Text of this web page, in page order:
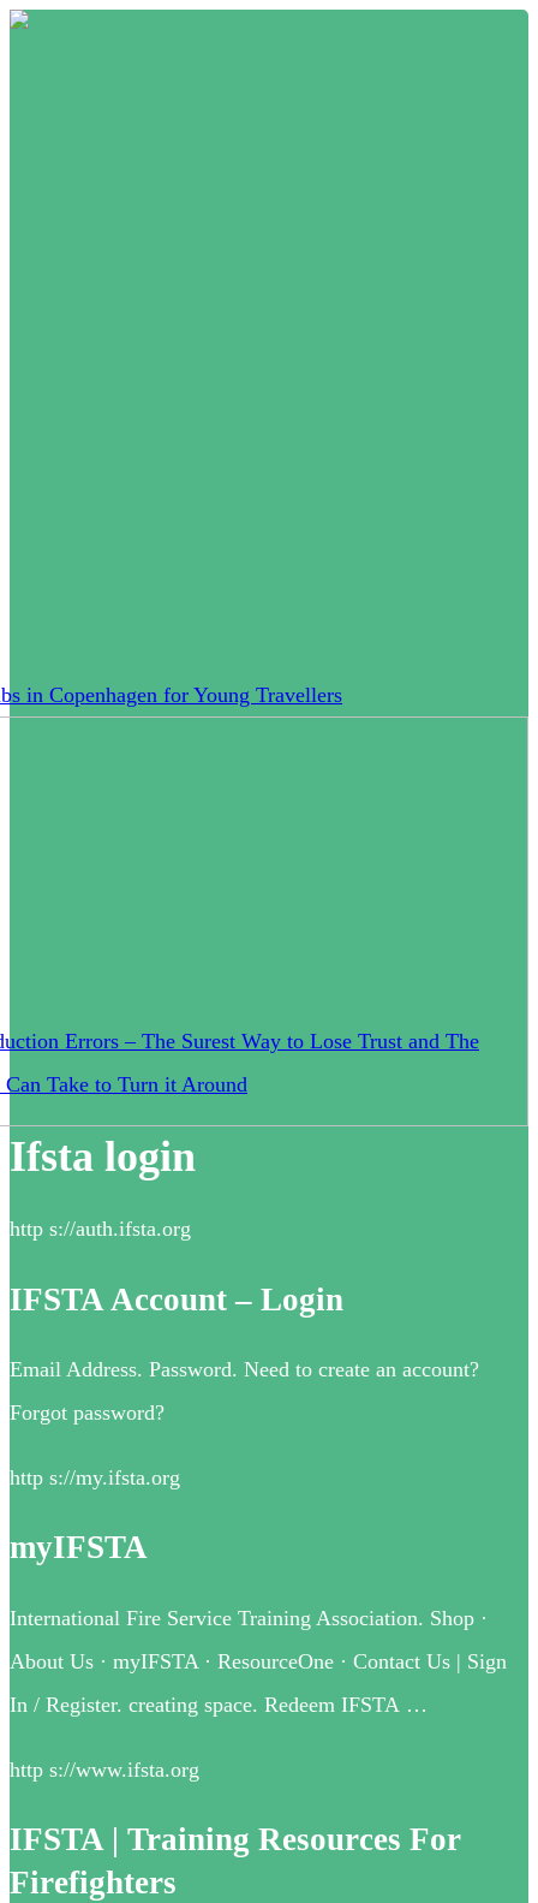
in Copenhagen for Young Travellers
Errors – The Surest Way to Lose Trust and The
Can Take to Turn it Around
Ifsta login
http s://auth.ifsta.org
IFSTA Account – Login
Email Address. Password. Need to create an account?
Forgot password?
http s://my.ifsta.org
myIFSTA
International Fire Service Training Association. Shop ·
About Us · myIFSTA · ResourceOne · Contact Us | Sign
In / Register. creating space. Redeem IFSTA …
http s://www.ifsta.org
IFSTA | Training Resources For
Firefighters